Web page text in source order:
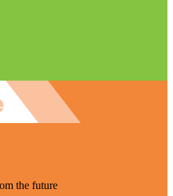
the future